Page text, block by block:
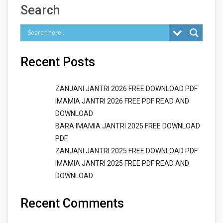
Search
Recent Posts
ZANJANI JANTRI 2026 FREE DOWNLOAD PDF
IMAMIA JANTRI 2026 FREE PDF READ AND
DOWNLOAD
BARA IMAMIA JANTRI 2025 FREE DOWNLOAD
PDF
ZANJANI JANTRI 2025 FREE DOWNLOAD PDF
IMAMIA JANTRI 2025 FREE PDF READ AND
DOWNLOAD
Recent Comments